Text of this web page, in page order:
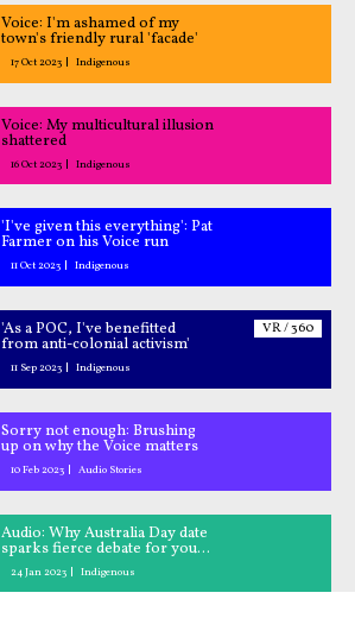
Voice: I'm ashamed of my
town's friendly rural 'facade'
17 Oct 2023 Indigenous
Voice: My multicultural illusion
shattered
16 Oct 2023 Indigenous
'I've given this everything': Pat
Farmer on his Voice run
11 Oct 2023 Indigenous
VR / 360
'As a POC, I've benefitted
from anti-colonial activism'
11 Sep 2023 Indigenous
Sorry not enough: Brushing
up on why the Voice matters
10 Feb 2023 Audio Stories
Audio: Why Australia Day date
sparks fierce debate for young
Aussies
24 Jan 2023 Indigenous